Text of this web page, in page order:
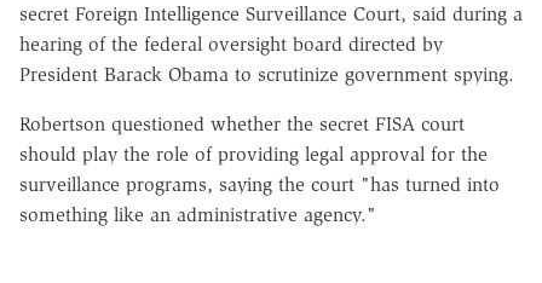
secret Foreign Intelligence Surveillance Court, said during a
hearing of the federal oversight board directed by
President Barack Obama to scrutinize government spying.
Robertson questioned whether the secret FISA court
should play the role of providing legal approval for the
surveillance programs, saying the court "has turned into
something like an administrative agency."